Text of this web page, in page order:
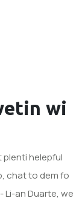
wi
plenti helepful
chat to dem fo
Li-an Duarte, we